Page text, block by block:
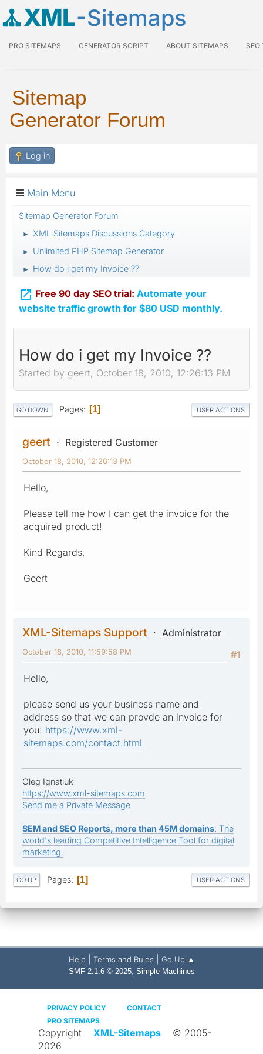
XML-Sitemaps
PRO SITEMAPS GENERATOR SCRIPT ABOUT SITEMAPS SEO
Sitemap
Generator Forum
Log in
Main Menu
Sitemap Generator Forum
► XML Sitemaps Discussions Category
► Unlimited PHP Sitemap Generator
► How do i get my Invoice ??
 Free 90 day SEO trial: Automate your
website traffic growth for $80 USD monthly.
How do i get my Invoice ??
Started by geert, October 18, 2010, 12:26:13 PM
GO DOWN Pages 1 USER ACTIONS
geert Registered Customer
October 18, 2010, 12:26:13 PM
Hello,
Please tell me how I can get the invoice for the
acquired product!
Kind Regards,
Geert
XML-Sitemaps Support
Administrator
#1
October 18, 2010, 11:59:58 PM
Hello,
please send us your business name and
address so that we can provde an invoice for
you: https://www.xml-
sitemaps.com/contact.html
Oleg Ignatiuk
https://www.xml-sitemaps.com
Send me a Private Message
SEM and SEO Reports, more than 45M domains: The
world's leading Competitive Intelligence Tool for digital
marketing.
GO UP Pages 1 USER ACTIONS
Help Terms and Rules Go Up ▲
SMF 2.1.6 © 2025, Simple Machines
PRIVACY POLICY
CONTACT
PRO SITEMAPS
Copyright XML-Sitemaps
© 2005-
2026